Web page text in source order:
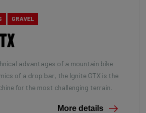
GRAVEL
advantages of a mountain bike
of a drop bar, the Ignite GTX is the
for the most challenging terrain.
More details